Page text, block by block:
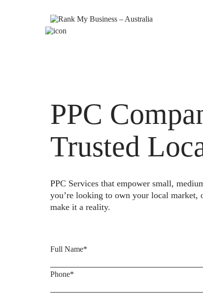
PPC
Trusted
PPC Services that empower small,
you’re looking to own your local market,
make it a reality.